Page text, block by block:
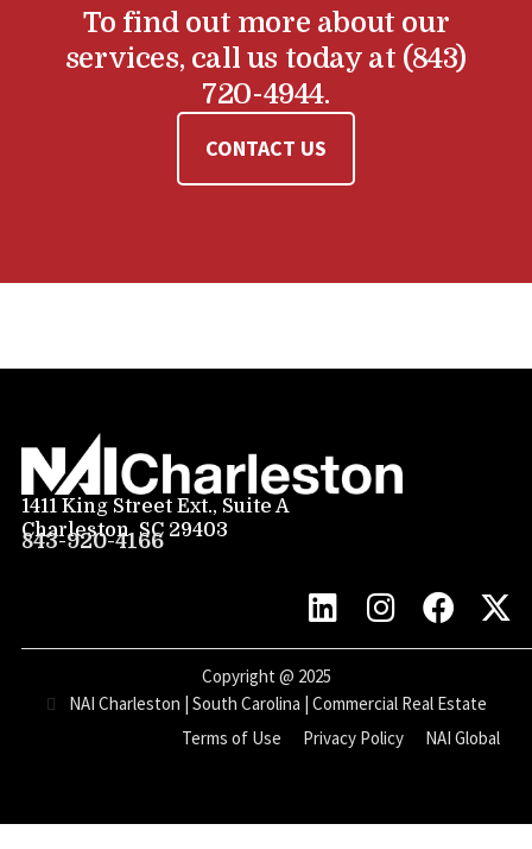
To find out more about our
services, call us today at (843)
720-4944.
CONTACT US
1411 King Street Ext., Suite A
Charleston, SC 29403
843-920-4166
Copyright @ 2025
NAI Charleston | South Carolina | Commercial Real Estate
Terms of Use
Privacy Policy NAI Global